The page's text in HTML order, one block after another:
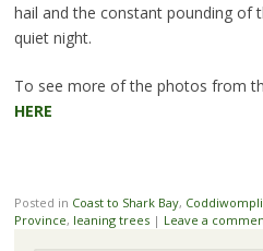
hail and the constant pounding of
quiet night.
To see more of the photos from
HERE
Posted in Coast to Shark Bay,
Province, leaning trees | Leave a